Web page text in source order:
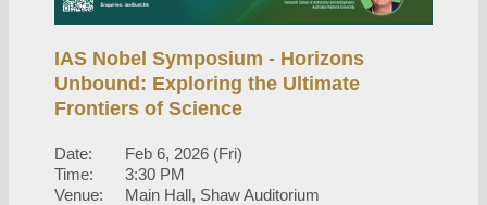
IAS Nobel Symposium - Horizons
Unbound: Exploring the Ultimate
Frontiers of Science
Date:
Feb 6, 2026 (Fri)
Time:
3:30 PM
Venue:
Main Hall, Shaw Auditorium